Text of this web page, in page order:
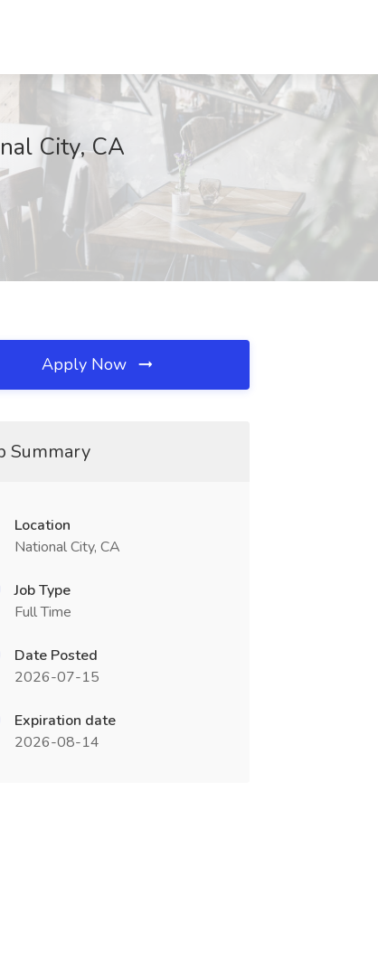
City, CA
Apply Now
Summary
Location
National City, CA
Job Type
Full Time
Date Posted
2026-07-15
Expiration date
2026-08-14